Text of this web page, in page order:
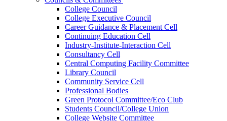
College Council
College Executive Council
Career Guidance & Placement Cell
Continuing Education Cell
Industry-Institute-Interaction Cell
Consultancy Cell
Central Computing Facility Committee
Library Council
Community Service Cell
Professional Bodies
Green Protocol Committee/Eco Club
Students Council/College Union
College Website Committee